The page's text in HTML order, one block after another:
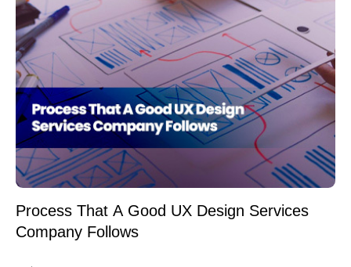
Process That A Good UX Design Services
Company Follows